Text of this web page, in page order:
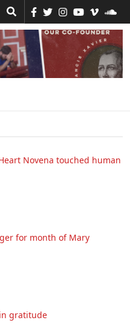
Novena touched human
for month of Mary
gratitude